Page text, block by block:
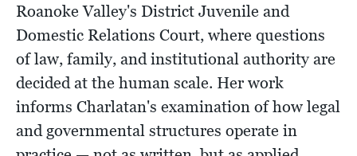
Roanoke Valley's District Juvenile and
Domestic Relations Court, where questions
of law, family, and institutional authority are
decided at the human scale. Her work
informs Charlatan's examination of how legal
and governmental structures operate in